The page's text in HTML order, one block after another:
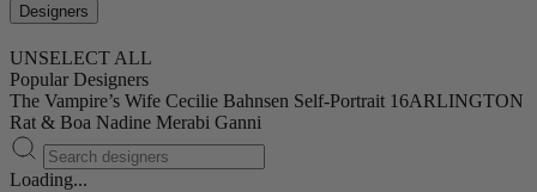
Designers
UNSELECT ALL
Popular Designers
The Vampire’s Wife Cecilie Bahnsen Self-Portrait 16ARLINGTON
Rat & Boa Nadine Merabi Ganni
Loading...